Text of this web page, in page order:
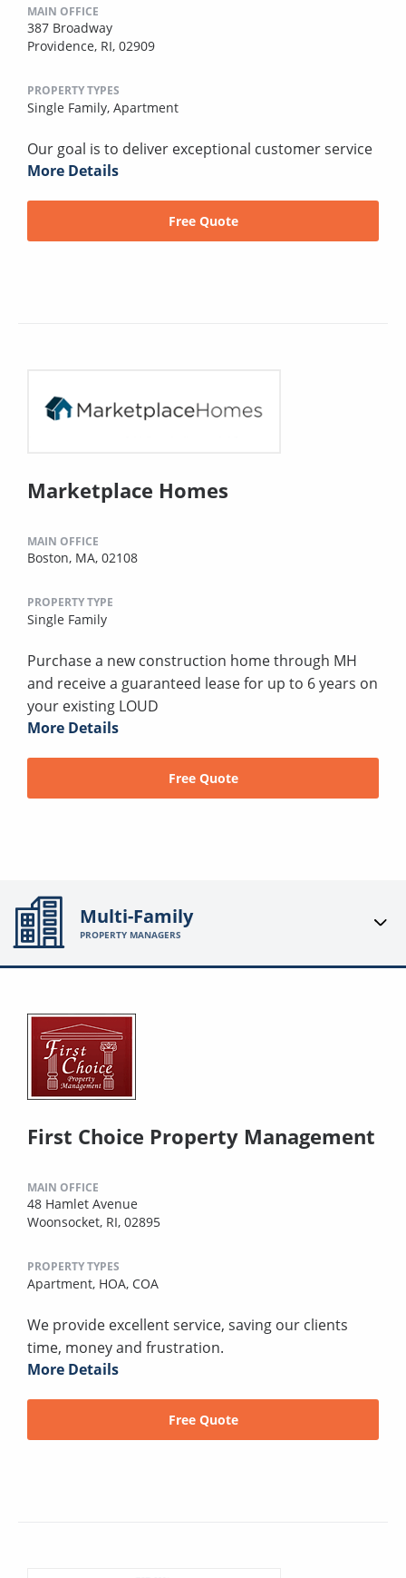
MAIN OFFICE
387 Broadway
Providence, RI, 02909
PROPERTY TYPES
Single Family, Apartment
Our goal is to deliver exceptional customer service
More Details
Free Quote
Marketplace Homes
MAIN OFFICE
Boston, MA, 02108
PROPERTY TYPE
Single Family
Purchase a new construction home through MH
and receive a guaranteed lease for up to 6 years on
your existing LOUD
More Details
Free Quote
Multi-Family
PROPERTY MANAGERS
First Choice Property Management
MAIN OFFICE
48 Hamlet Avenue
Woonsocket, RI, 02895
PROPERTY TYPES
Apartment, HOA, COA
We provide excellent service, saving our clients
time, money and frustration.
More Details
Free Quote